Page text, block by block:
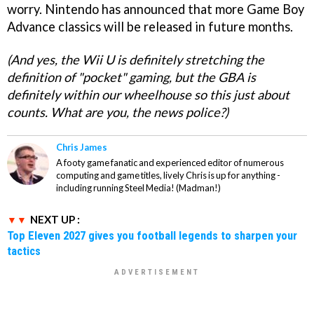
worry. Nintendo has announced that more Game Boy
Advance classics will be released in future months.
(And yes, the Wii U is definitely stretching the
definition of "pocket" gaming, but the GBA is
definitely within our wheelhouse so this just about
counts. What are you, the news police?)
Chris James
A footy game fanatic and experienced editor of numerous
computing and game titles, lively Chris is up for anything -
including running Steel Media! (Madman!)
NEXT UP :
Top Eleven 2027 gives you football legends to sharpen your
tactics